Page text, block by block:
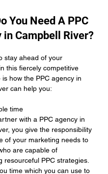
You Need A PPC
in Campbell River?
stay ahead of your
this fiercely competitive
how the PPC agency in
can help you:
time
with a PPC agency in
you give the responsibility
of your marketing needs to
are capable of
resourceful PPC strategies.
time which you can use to